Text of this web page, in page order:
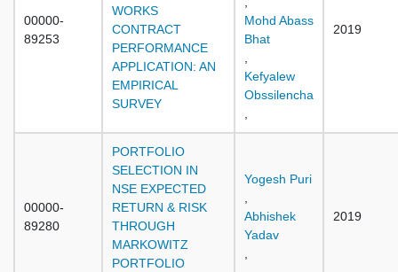
00000-
89253
WORKS
CONTRACT
PERFORMANCE
APPLICATION: AN
EMPIRICAL
SURVEY
Mohd Abass
Bhat
Kefyalew
Obssilencha
2019
00000-
89280
PORTFOLIO
SELECTION IN
NSE EXPECTED
RETURN & RISK
THROUGH
MARKOWITZ
PORTFOLIO
Yogesh Puri
Abhishek
Yadav
2019